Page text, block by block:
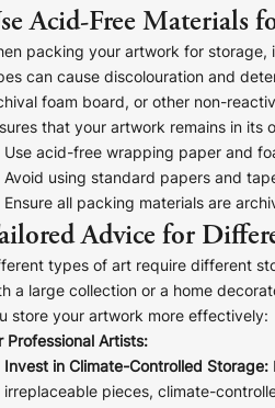
Acid-Free Materials
packing your artwork for storage,
can cause discolouration and
foam board, or other non-
that your artwork remains in its
Use acid-free wrapping paper and
Avoid using standard papers and
Ensure all packing materials are
Advice for
types of art require different
a large collection or a home
store your artwork more effectively:
Professional Artists:
Invest in Climate-Controlled Storage:
irreplaceable pieces, climate-